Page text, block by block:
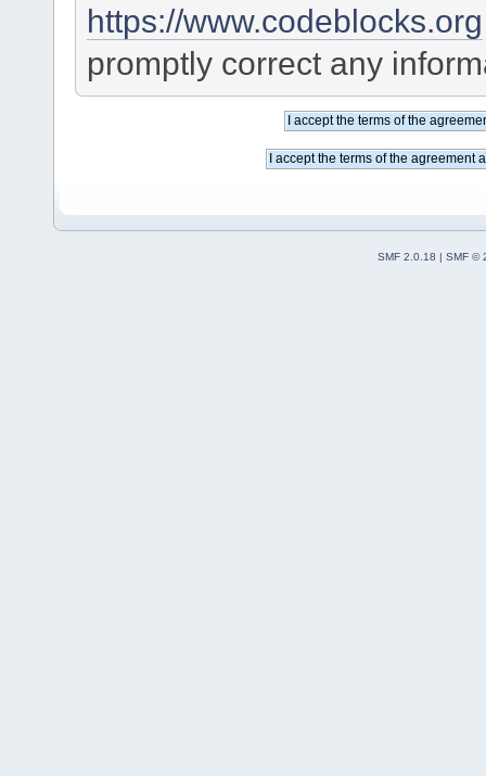
https://www.codeblocks.org
promptly correct any
SMF 2.0.18 | SMF ©